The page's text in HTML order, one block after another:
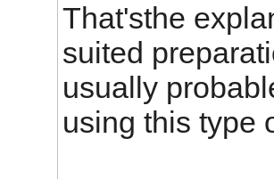
That'sthe
suited
usually
using this type